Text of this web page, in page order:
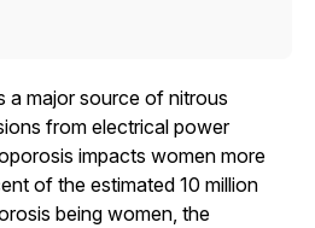
a major source of nitrous
from electrical power
impacts women more
of the estimated 10 million
being women, the